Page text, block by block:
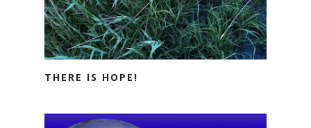
THERE IS HOPE!